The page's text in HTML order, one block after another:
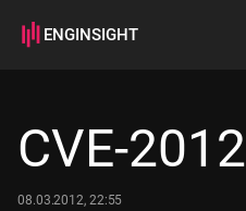
ENGINSIGHT
How it works
CVE-
08.03.2012, 22:55